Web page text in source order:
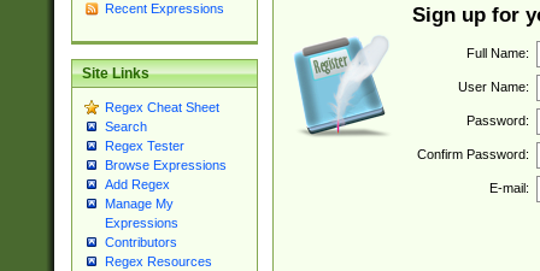
Recent Expressions
Site Links
Regex Cheat Sheet
Search
Regex Tester
Browse Expressions
Add Regex
Manage My
Expressions
Contributors
Regex Resources
Sign up for
Full Name:
User Name:
Password:
Confirm Password:
E-mail: